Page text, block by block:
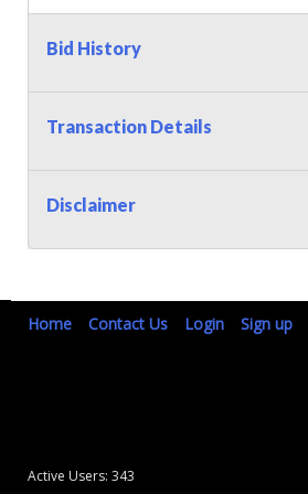
Bid History
Transaction Details
Disclaimer
Home Contact Us Login Sign up
Active Users: 343